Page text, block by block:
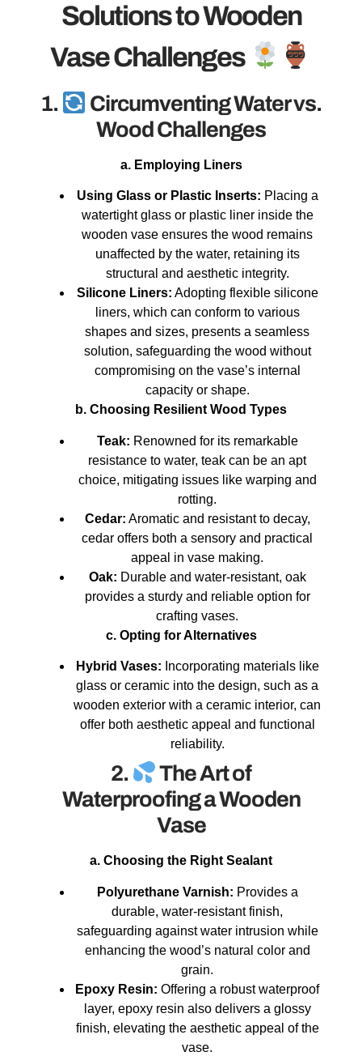
Solutions to Wooden
Vase Challenges
1.
Circumventing Water vs.
Wood Challenges
a. Employing Liners
Using Glass or Plastic Inserts: Placing a
watertight glass or plastic liner inside the
wooden vase ensures the wood remains
unaffected by the water, retaining its
structural and aesthetic integrity.
Silicone Liners: Adopting flexible silicone
liners, which can conform to various
shapes and sizes, presents a seamless
solution, safeguarding the wood without
compromising on the vase’s internal
capacity or shape.
b. Choosing Resilient Wood Types
Teak: Renowned for its remarkable
resistance to water, teak can be an apt
choice, mitigating issues like warping and
rotting.
Cedar: Aromatic and resistant to decay,
cedar offers both a sensory and practical
appeal in vase making.
Oak: Durable and water-resistant, oak
provides a sturdy and reliable option for
crafting vases.
c. Opting for Alternatives
Hybrid Vases: Incorporating materials like
glass or ceramic into the design, such as a
wooden exterior with a ceramic interior, can
offer both aesthetic appeal and functional
reliability.
2.
The Art of
Waterproofing a Wooden
Vase
a. Choosing the Right Sealant
Polyurethane Varnish: Provides a
durable, water-resistant finish,
safeguarding against water intrusion while
enhancing the wood’s natural color and
grain.
Epoxy Resin: Offering a robust waterproof
layer, epoxy resin also delivers a glossy
finish, elevating the aesthetic appeal of the
vase.